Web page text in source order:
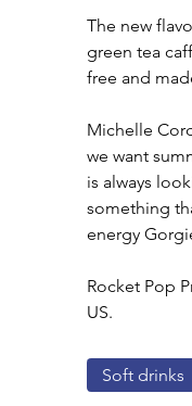
The new
green tea
free and
Michelle
we want
is always
something
energy
Rocket Pop
US.
Soft drinks